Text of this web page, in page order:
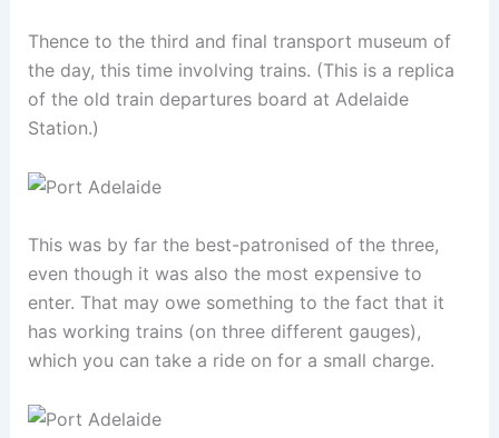
Thence to the third and final transport museum of
the day, this time involving trains. (This is a replica
of the old train departures board at Adelaide
Station.)
This was by far the best-patronised of the three,
even though it was also the most expensive to
enter. That may owe something to the fact that it
has working trains (on three different gauges),
which you can take a ride on for a small charge.